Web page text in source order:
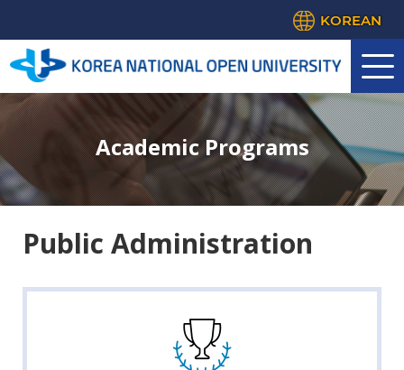
KOREAN
Academic Programs
Public Administration